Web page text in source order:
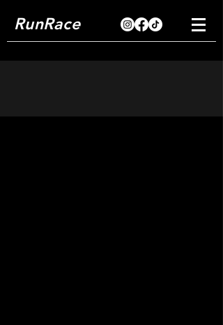
RunRace